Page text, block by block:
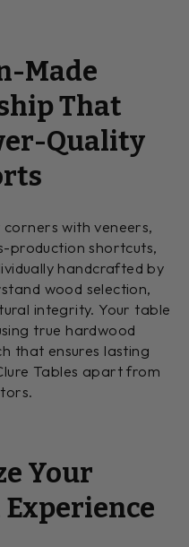
Made
That
Quality
with veneers,
production shortcuts,
handcrafted by
wood selection,
integrity. Your table
true hardwood
that ensures lasting
Tables apart from
Your